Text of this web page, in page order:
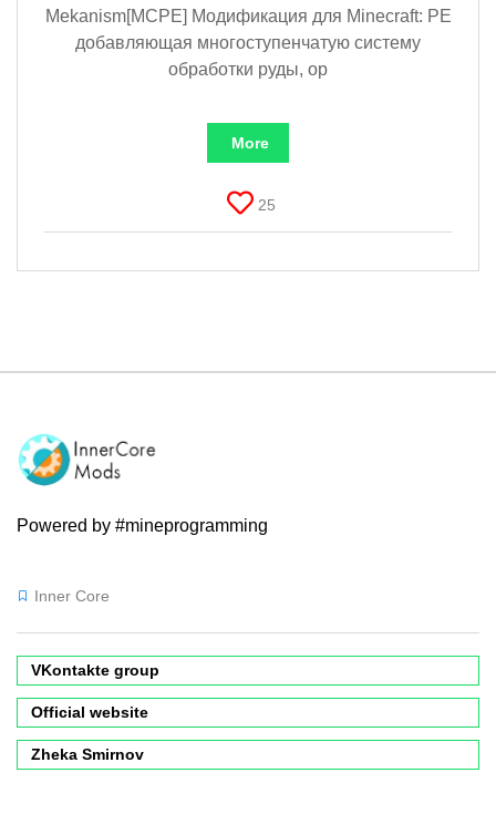
Mekanism[MCPE] Модификация для Minecraft: PE
добавляющая многоступенчатую систему
обработки руды, ор
More
25
Powered by #mineprogramming
Inner Core
VKontakte group
Official website
Zheka Smirnov